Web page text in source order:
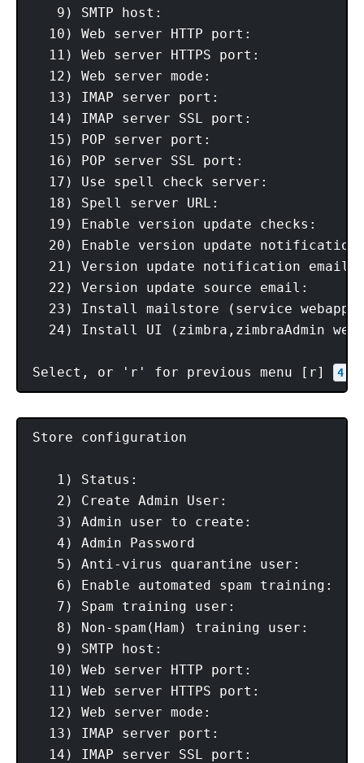
9) SMTP host:
10) Web server HTTP port:
11) Web server HTTPS port:
12) Web server mode:
13) IMAP server port:
14) IMAP server SSL port:
15) POP server port:
16) POP server SSL port:
17) Use spell check server:
18) Spell server URL:
19) Enable version update checks:
20) Enable version update
21) Version update notification
22) Version update source
23) Install mailstore (service
24) Install UI (zimbra,zimbraAdmin
Select, or 'r' for previous menu [r] 4
Store configuration
1) Status:
2) Create Admin User:
3) Admin user to
4) Admin Password
5) Anti-virus quarantine
6) Enable automated spam training:
7) Spam training
8) Non-spam(Ham) training
9) SMTP host:
10) Web server HTTP port:
11) Web server HTTPS port:
12) Web server mode:
13) IMAP server port:
14) IMAP server SSL port: